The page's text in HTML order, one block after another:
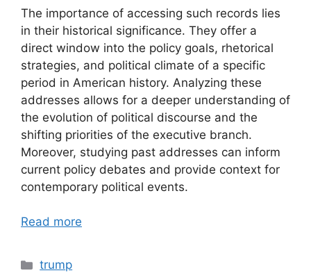
The importance of accessing such records lies
in their historical significance. They offer a
direct window into the policy goals, rhetorical
strategies, and political climate of a specific
period in American history. Analyzing these
addresses allows for a deeper understanding of
the evolution of political discourse and the
shifting priorities of the executive branch.
Moreover, studying past addresses can inform
current policy debates and provide context for
contemporary political events.
Read more
Categories
trump